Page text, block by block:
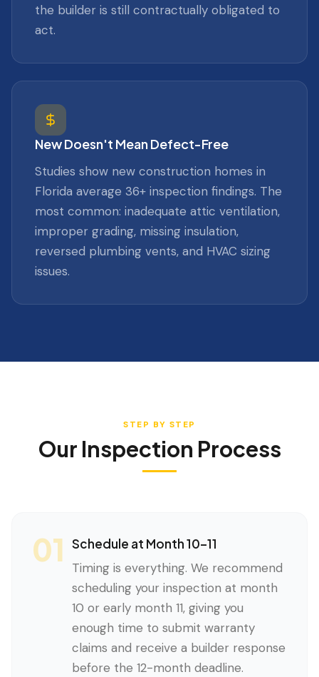
the builder is still contractually obligated to
act.
New Doesn't Mean Defect-Free
Studies show new construction homes in
Florida average 36+ inspection findings. The
most common: inadequate attic ventilation,
improper grading, missing insulation,
reversed plumbing vents, and HVAC sizing
issues.
STEP BY STEP
Our Inspection Process
01 Schedule at Month 10–11
Timing is everything. We recommend
scheduling your inspection at month
10 or early month 11, giving you
enough time to submit warranty
claims and receive a builder response
before the 12-month deadline.